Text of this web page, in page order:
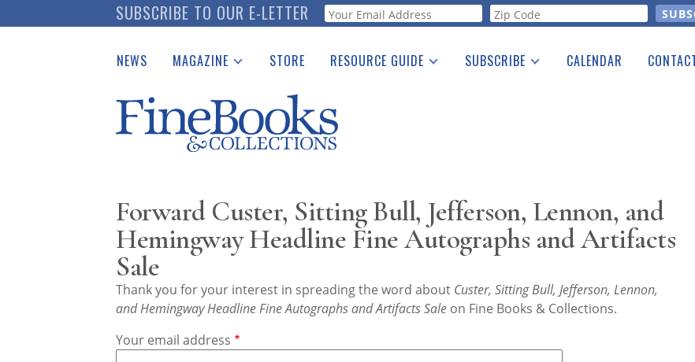
to
SUBSCRIBE TO OUR E-LETTER Webform
NEWS MAGAZINE
Catalogues Received
Auction Guide
Download Center
STORE RESOURCE GUIDE
See the Guide
SUBSCRIBE CALENDAR
Forward Custer, Sitting Bull, Jefferson, Lennon, and
Hemingway Headline Fine Autographs and Artifacts
Sale
Thank you for your interest in spreading the word about Custer, Sitting Bull, Jefferson, Lennon,
and Hemingway Headline Fine Autographs and Artifacts Sale on Fine Books & Collections.
Your email address